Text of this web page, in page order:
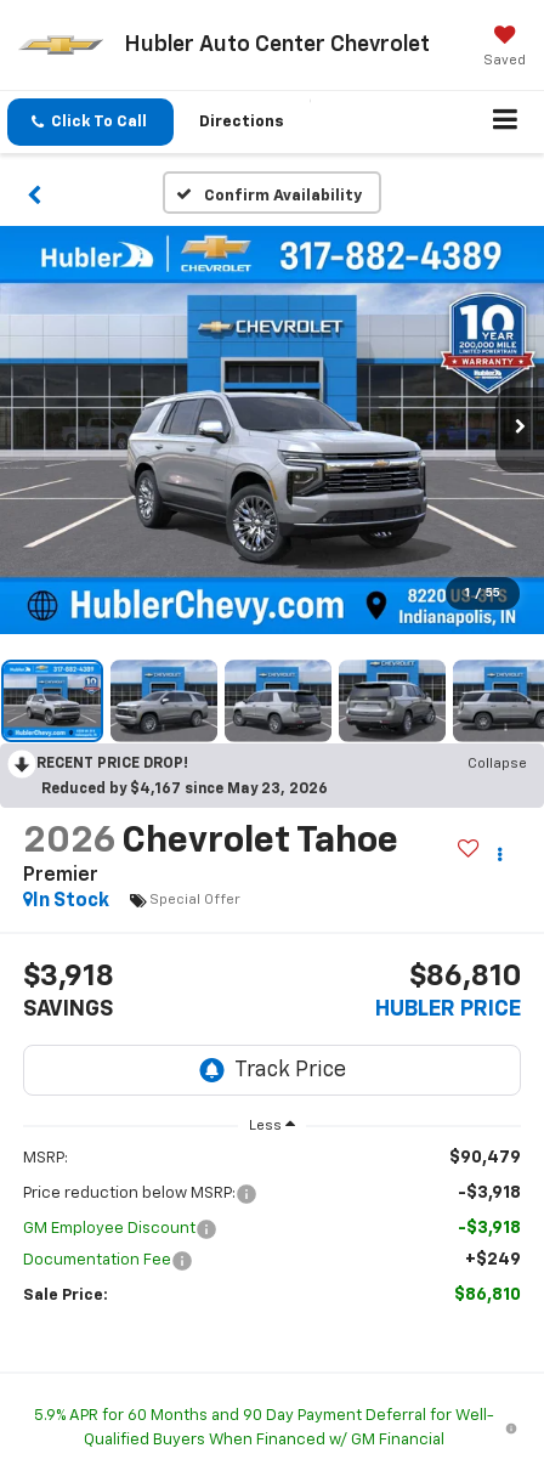
Hubler Auto Center Chevrolet
Saved
Click To Call Directions
Confirm Availability
1 / 55
RECENT PRICE DROP!
Collapse
Reduced by $4,167 since May 23, 2026
2026 Chevrolet Tahoe
Premier
In Stock
Special Offer
$3,918
SAVINGS
$86,810
HUBLER PRICE
Less
MSRP: $90,479
Price reduction below MSRP: -$3,918
GM Employee Discount -$3,918
Documentation Fee +$249
Sale Price: $86,810
5.9% APR for 60 Months and 90 Day Payment Deferral for Well-
Qualified Buyers When Financed w/ GM Financial